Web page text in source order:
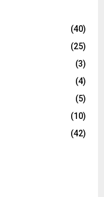
(40)
(25)
(3)
(4)
(5)
(10)
(42)